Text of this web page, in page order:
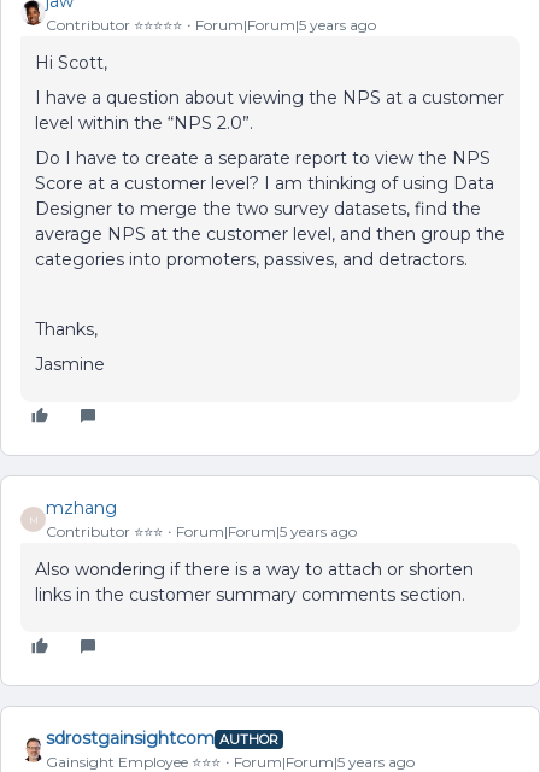
Contributor ⭐️⭐️⭐️⭐️⭐️ Forum|Forum|5 years ago
Hi Scott,
I have a question about viewing the NPS at a customer
level within the “NPS 2.0”.
Do I have to create a separate report to view the NPS
Score at a customer level? I am thinking of using Data
Designer to merge the two survey datasets, find the
average NPS at the customer level, and then group the
categories into promoters, passives, and detractors.
Thanks,
Jasmine
M
mzhang
Contributor ⭐️⭐️⭐️ Forum|Forum|5 years ago
Also wondering if there is a way to attach or shorten
links in the customer summary comments section.
sdrostgainsightcom AUTHOR
Gainsight Employee ⭐️⭐️⭐️ Forum|Forum|5 years ago